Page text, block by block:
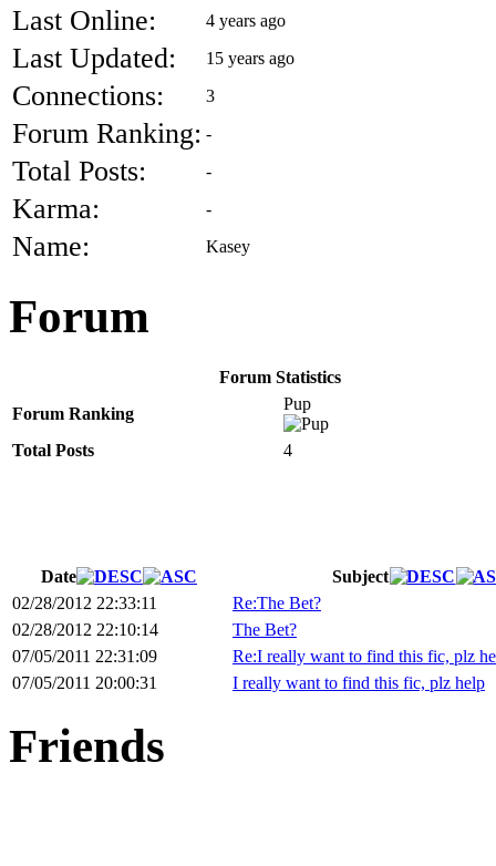
Last Online: 4 years ago
Last Updated: 15 years ago
Connections: 3
Forum Ranking: -
Total Posts: -
Karma: -
Name: Kasey
Forum
Forum Statistics
Forum Ranking
Pup
Total Posts 4
Date
Subject
02/28/2012 22:33:11
Re:The Bet?
02/28/2012 22:10:14
The Bet?
07/05/2011 22:31:09
Re:I really want to find this fic, plz
07/05/2011 20:00:31
I really want to find this fic, plz help
Friends